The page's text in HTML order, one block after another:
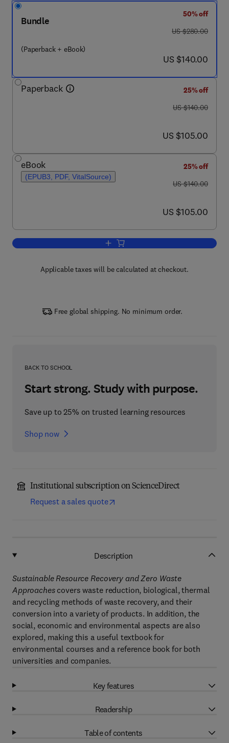
Bundle
(Paperback + eBook)
50% off
was US $280.00
US $280.00
now US $140.00
US $140.00
Paperback
25% off
was US $140.00
US $140.00
now US $105.00
US $105.00
eBook
(EPUB3, PDF, VitalSource)
25% off
was US $140.00
US $140.00
now US $105.00
US $105.00
Add to cart, Sustainable Resource
Applicable taxes will be calculated at checkout.
Free global shipping. No minimum order.
BACK TO SCHOOL
Start strong. Study with purpose.
Save up to 25% on trusted learning resources
Shop now
Institutional subscription on ScienceDirect
Request a sales quote
Description
Sustainable Resource Recovery and Zero Waste
Approachescovers waste reduction, biological, thermal
and recycling methods of waste recovery, and their
conversion into a variety of products. In addition, the
social, economic and environmental aspects are also
explored, making this a useful textbook for
environmental courses and a reference book for both
universities and companies.
Key features
Readership
Table of contents